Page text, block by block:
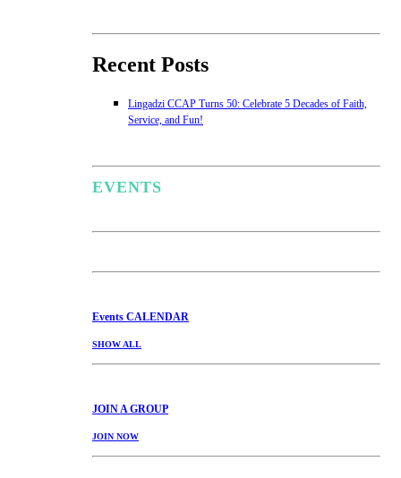
Recent Posts
Lingadzi CCAP Turns 50: Celebrate 5 Decades of Faith,
Service, and Fun!
EVENTS
Events CALENDAR
SHOW ALL
JOINA GROUP
JOIN NOW